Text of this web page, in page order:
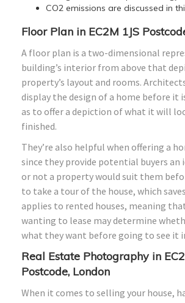
CO2 emissions are discussed in
Floor Plan in EC2M 1JS
A floor plan is a two-dimensional
building’s interior from above that
property’s layout and rooms.
display the design of a home before it
as to offer a depiction of what it will
finished.
They’re also helpful when offering a
since they provide potential buyers an
or not a property would suit them
to take a tour of the house, which
applies to rented houses, meaning
wanting to lease may determine
what they want before going to see it
Real Estate Photography in
Postcode, London
When it comes to selling your house,